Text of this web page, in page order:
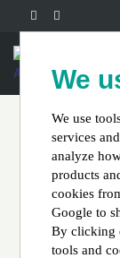
We
We use
services
analyze
products
cookies
Google to
By clicking
tools and